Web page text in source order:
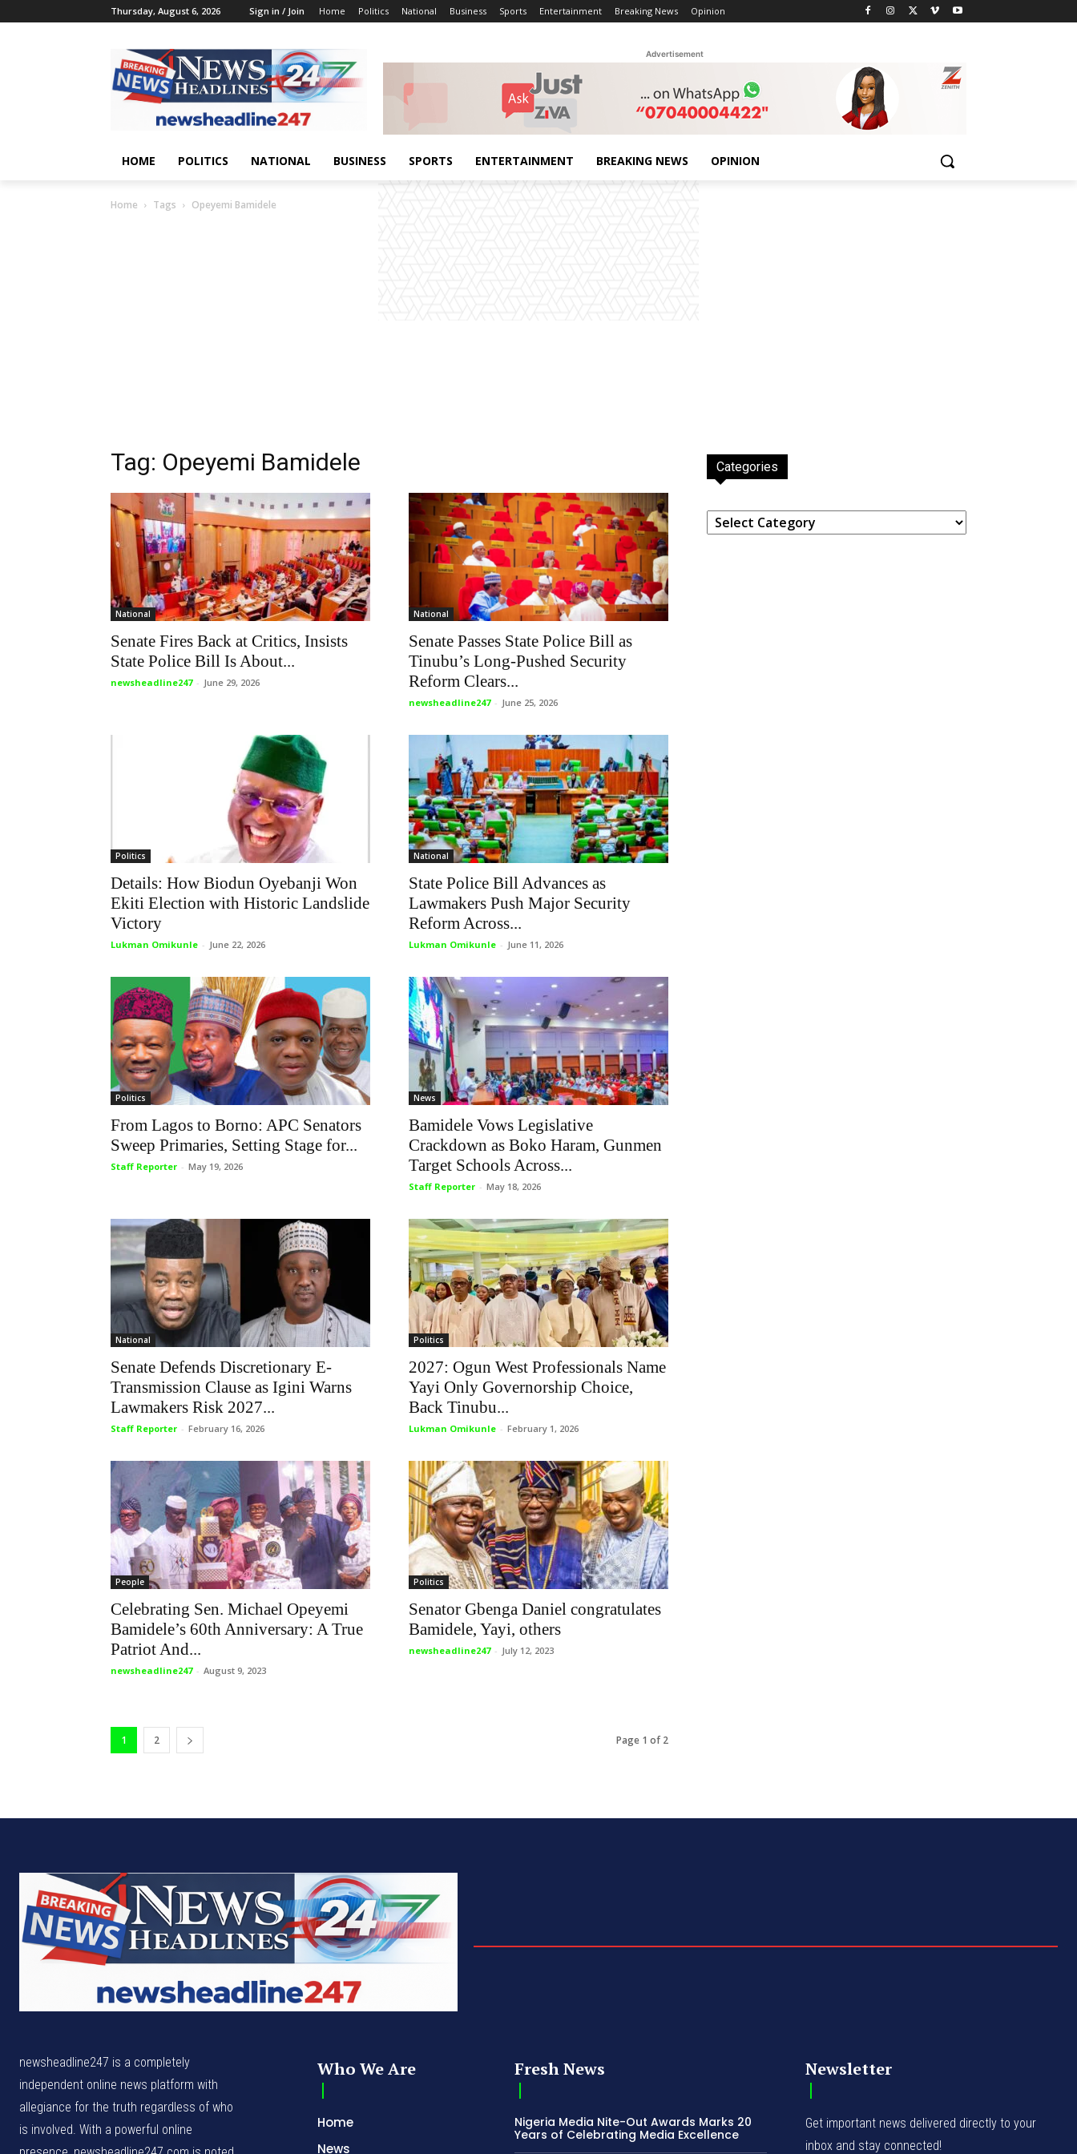
Thursday, August 6, 2026 Sign in / Join Home Politics National Business Sports Entertainment Breaking News Opinion
Advertisement
HOME POLITICS NATIONAL BUSINESS SPORTS ENTERTAINMENT BREAKING NEWS OPINION
Home Tags Opeyemi Bamidele
Tag: Opeyemi Bamidele
National
Senate Fires Back at Critics, Insists
State Police Bill Is About...
newsheadline247 - June 29, 2026
National
Senate Passes State Police Bill as
Tinubu’s Long-Pushed Security
Reform Clears...
newsheadline247 - June 25, 2026
Politics
Details: How Biodun Oyebanji Won
Ekiti Election with Historic Landslide
Victory
Lukman Omikunle - June 22, 2026
National
State Police Bill Advances as
Lawmakers Push Major Security
Reform Across...
Lukman Omikunle - June 11, 2026
Politics
From Lagos to Borno: APC Senators
Sweep Primaries, Setting Stage for...
Staff Reporter - May 19, 2026
News
Bamidele Vows Legislative
Crackdown as Boko Haram, Gunmen
Target Schools Across...
Staff Reporter - May 18, 2026
National
Senate Defends Discretionary E-
Transmission Clause as Igini Warns
Lawmakers Risk 2027...
Staff Reporter - February 16, 2026
Politics
2027: Ogun West Professionals Name
Yayi Only Governorship Choice,
Back Tinubu...
Lukman Omikunle - February 1, 2026
People
Celebrating Sen. Michael Opeyemi
Bamidele’s 60th Anniversary: A True
Patriot And...
newsheadline247 - August 9, 2023
Politics
Senator Gbenga Daniel congratulates
Bamidele, Yayi, others
newsheadline247 - July 12, 2023
1 2 Page 1 of 2
Categories
Categories
newsheadline247 is a completely
independent online news platform with
allegiance for the truth regardless of who
is involved. With a powerful online
Who We Are
Home
News
Fresh News
Nigeria Media Nite-Out Awards Marks 20
Years of Celebrating Media Excellence
Newsletter
Get important news delivered directly to your
inbox and stay connected!